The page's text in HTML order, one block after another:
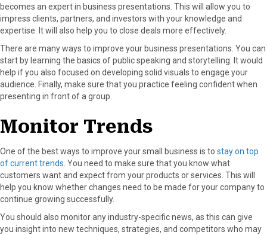
becomes an expert in business presentations. This will allow you to
impress clients, partners, and investors with your knowledge and
expertise. It will also help you to close deals more effectively.
There are many ways to improve your business presentations. You can
start by learning the basics of public speaking and storytelling. It would
help if you also focused on developing solid visuals to engage your
audience. Finally, make sure that you practice feeling confident when
presenting in front of a group.
Monitor Trends
One of the best ways to improve your small business is to stay on top
of current trends . You need to make sure that you know what
customers want and expect from your products or services. This will
help you know whether changes need to be made for your company to
continue growing successfully.
You should also monitor any industry-specific news, as this can give
you insight into new techniques, strategies, and competitors who may